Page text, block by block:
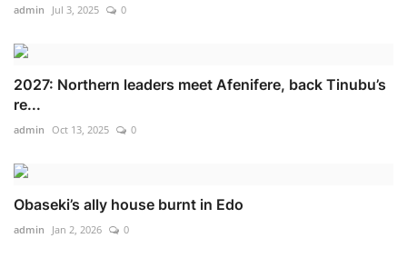
admin Jul 3, 2025 0
2027: Northern leaders meet Afenifere, back Tinubu’s
re...
admin Oct 13, 2025 0
Obaseki’s ally house burnt in Edo
admin Jan 2, 2026 0